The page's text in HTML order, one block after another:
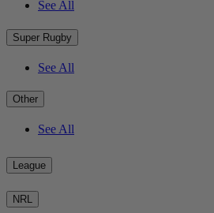
See All
Super Rugby
See All
Other
See All
League
NRL